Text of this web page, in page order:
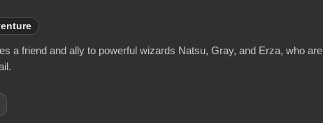
a friend and ally to powerful wizards Natsu, Gray, and Erza, who are